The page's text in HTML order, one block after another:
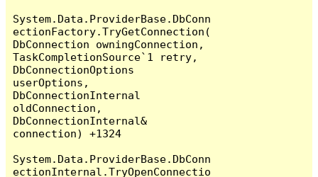
System.Data.ProviderBase.DbConn
ectionFactory.TryGetConnection(
DbConnection owningConnection,
TaskCompletionSource`1 retry,
DbConnectionOptions
userOptions,
DbConnectionInternal
oldConnection,
DbConnectionInternal&
connection) +1324
System.Data.ProviderBase.DbConn
ectionInternal.TryOpenConnectio